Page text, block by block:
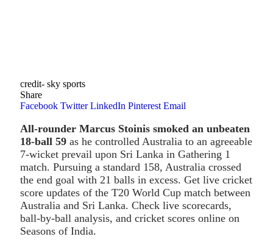
credit- sky sports
Share
Facebook Twitter LinkedIn Pinterest Email
All-rounder Marcus Stoinis smoked an unbeaten
18-ball 59 as he controlled Australia to an agreeable
7-wicket prevail upon Sri Lanka in Gathering 1
match. Pursuing a standard 158, Australia crossed
the end goal with 21 balls in excess. Get live cricket
score updates of the T20 World Cup match between
Australia and Sri Lanka. Check live scorecards,
ball-by-ball analysis, and cricket scores online on
Seasons of India.